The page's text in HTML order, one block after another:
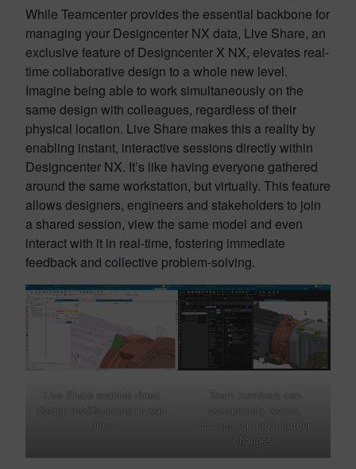
While Teamcenter provides the essential backbone for
managing your Designcenter NX data, Live Share, an
exclusive feature of Designcenter X NX, elevates real-
time collaborative design to a whole new level.
Imagine being able to work simultaneously on the
same design with colleagues, regardless of their
physical location. Live Share makes this a reality by
enabling instant, interactive sessions directly within
Designcenter NX. It’s like having everyone gathered
around the same workstation, but virtually. This feature
allows designers, engineers and stakeholders to join
a shared session, view the same model and even
interact with it in real-time, fostering immediate
feedback and collective problem-solving.
Live Share enables direct
design modifications in real-
time.
Team members can
concurrently review,
discuss, or make further
changes.